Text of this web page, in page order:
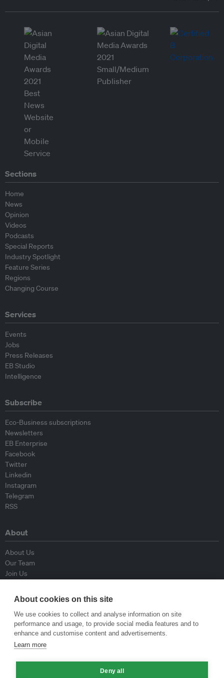
Sections
Home
News
Opinion
Videos
Podcasts
Special Reports
Industry Spotlight
Feature Series
Regions
Changing Course
Services
Events
Jobs
Press Releases
EB Studio
Intelligence
Subscribe
Eco-Business subscriptions
Newsletters
EB Enterprise
Facebook
Twitter
Linkedin
Instagram
Telegram
RSS
About
About Us
Our Team
Join Us
Contributors
Contact Us
Policy
Republishing Guidelines
Op-ed Guidelines
About cookies on this site
We use cookies to collect and analyse information on site
performance and usage, to provide social media features and to
enhance and customise content and advertisements.
Learn more
Deny all